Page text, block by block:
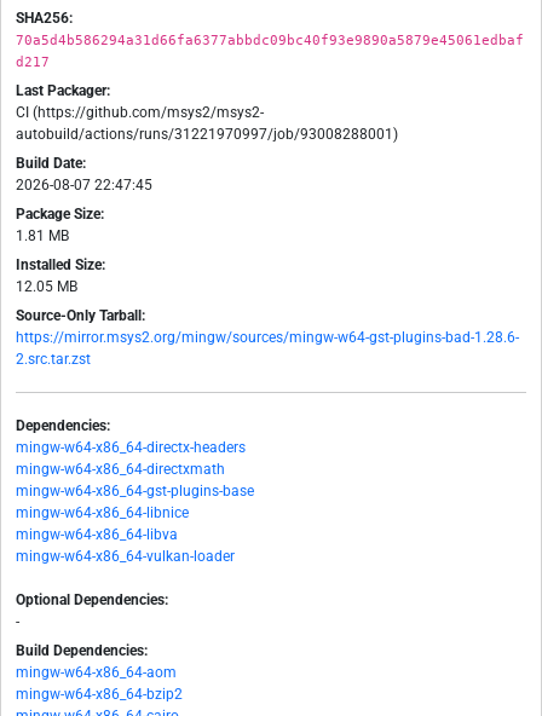
SHA256:
70a5d4b586294a31d66fa6377abbdc09bc40f93e9890a5879e45061edbaf
d217
Last Packager:
CI (https://github.com/msys2/msys2-
autobuild/actions/runs/31221970997/job/93008288001)
Build Date:
2026-08-07 22:47:45
Package Size:
1.81 MB
Installed Size:
12.05 MB
Source-Only Tarball:
https://mirror.msys2.org/mingw/sources/mingw-w64-gst-plugins-bad-1.28.6-
2.src.tar.zst
Dependencies:
mingw-w64-x86_64-directx-headers
mingw-w64-x86_64-directxmath
mingw-w64-x86_64-gst-plugins-base
mingw-w64-x86_64-libnice
mingw-w64-x86_64-libva
mingw-w64-x86_64-vulkan-loader
Optional Dependencies:
-
Build Dependencies:
mingw-w64-x86_64-aom
mingw-w64-x86_64-bzip2